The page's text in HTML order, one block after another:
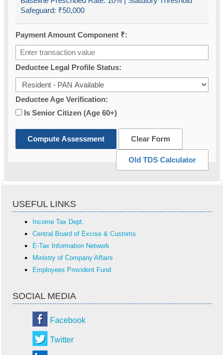
Safeguard: ₹50,000
Payment Amount Component ₹:
Deductee Legal Profile Status:
Deductee Age Verification:
Is Senior Citizen (Age 60+)
Compute Assessment Clear Form
Old TDS Calculator
USEFUL LINKS
Income Tax Dept.
Central Board of Excise & Customs
E-Tax Information Network
Ministry of Company Affairs
Employees Provident Fund
SOCIAL MEDIA
Facebook
Twitter